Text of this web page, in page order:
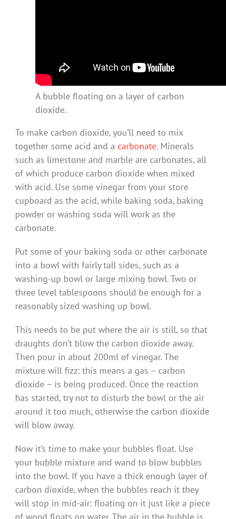
A bubble floating on a layer of carbon
dioxide.
To make carbon dioxide, you’ll need to mix
together some acid and a carbonate. Minerals
such as limestone and marble are carbonates, all
of which produce carbon dioxide when mixed
with acid. Use some vinegar from your store
cupboard as the acid, while baking soda, baking
powder or washing soda will work as the
carbonate.
Put some of your baking soda or other carbonate
into a bowl with fairly tall sides, such as a
washing-up bowl or large mixing bowl. Two or
three level tablespoons should be enough for a
reasonably sized washing up bowl.
This needs to be put where the air is still, so that
draughts don’t blow the carbon dioxide away.
Then pour in about 200ml of vinegar. The
mixture will fizz: this means a gas – carbon
dioxide – is being produced. Once the reaction
has started, try not to disturb the bowl or the air
around it too much, otherwise the carbon dioxide
will blow away.
Now it’s time to make your bubbles float. Use
your bubble mixture and wand to blow bubbles
into the bowl. If you have a thick enough layer of
carbon dioxide, when the bubbles reach it they
will stop in mid-air: floating on it just like a piece
of wood floats on water. The air in the bubble is